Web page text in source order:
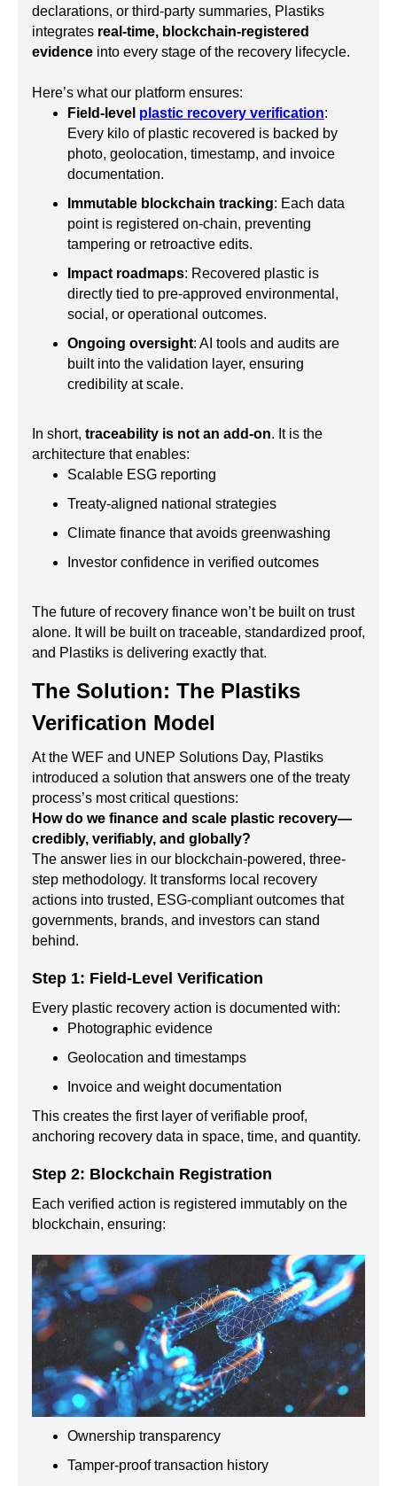
declarations, or third-party summaries, Plastiks
integrates real-time, blockchain-registered
evidence into every stage of the recovery lifecycle.
Here’s what our platform ensures:
Field-level plastic recovery verification:
Every kilo of plastic recovered is backed by
photo, geolocation, timestamp, and invoice
documentation.
Immutable blockchain tracking: Each data
point is registered on-chain, preventing
tampering or retroactive edits.
Impact roadmaps: Recovered plastic is
directly tied to pre-approved environmental,
social, or operational outcomes.
Ongoing oversight: AI tools and audits are
built into the validation layer, ensuring
credibility at scale.
In short, traceability is not an add-on. It is the
architecture that enables:
Scalable ESG reporting
Treaty-aligned national strategies
Climate finance that avoids greenwashing
Investor confidence in verified outcomes
The future of recovery finance won’t be built on trust
alone. It will be built on traceable, standardized proof,
and Plastiks is delivering exactly that.
The Solution: The Plastiks
Verification Model
At the WEF and UNEP Solutions Day, Plastiks
introduced a solution that answers one of the treaty
process’s most critical questions:
How do we finance and scale plastic recovery—
credibly, verifiably, and globally?
The answer lies in our blockchain-powered, three-
step methodology. It transforms local recovery
actions into trusted, ESG-compliant outcomes that
governments, brands, and investors can stand
behind.
Step 1: Field-Level Verification
Every plastic recovery action is documented with:
Photographic evidence
Geolocation and timestamps
Invoice and weight documentation
This creates the first layer of verifiable proof,
anchoring recovery data in space, time, and quantity.
Step 2: Blockchain Registration
Each verified action is registered immutably on the
blockchain, ensuring:
Ownership transparency
Tamper-proof transaction history